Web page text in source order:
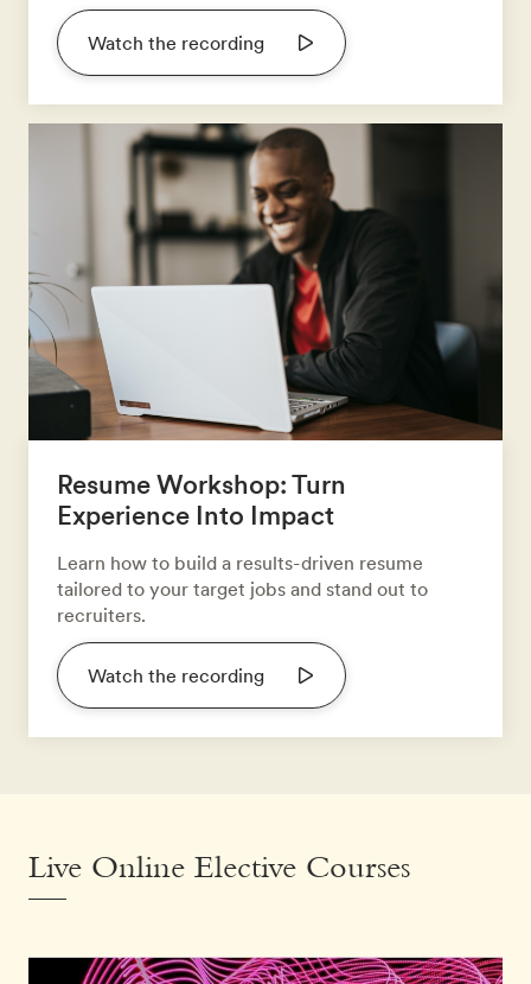
Watch the recording
Resume Workshop: Turn
Experience Into Impact
Learn how to build a results-driven resume
tailored to your target jobs and stand out to
recruiters.
Watch the recording
Live Online Elective Courses